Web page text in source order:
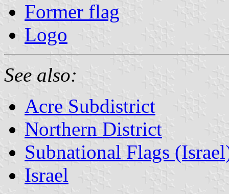
Former flag
Logo
See also:
Acre Subdistrict
Northern District
Subnational Flags
Israel